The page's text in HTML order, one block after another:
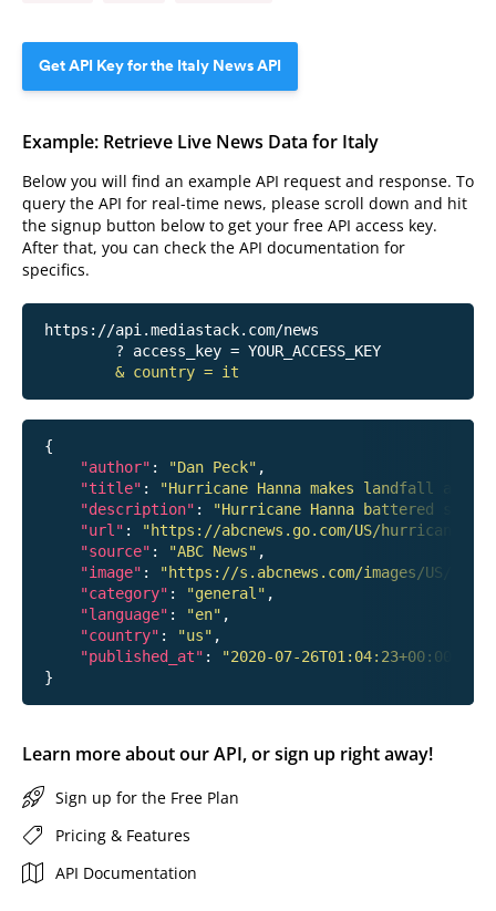
Get API Key for the Italy News API
Example: Retrieve Live News Data for Italy
Below you will find an example API request and response. To
query the API for real-time news, please scroll down and hit
the signup button below to get your free API access key.
After that, you can check the API documentation for
specifics.
https://api.mediastack.com/news
& country = it
{
"author" : "Dan Peck" ,
"title" :
"Hurricane Hanna makes landfall
"description" :
"Hurricane Hanna battered
"url" :
"https://abcnews.go.com/US/hurricane-
"source" : "ABC News" ,
"image" :
"https://s.abcnews.com/images/US/
"category" : "general" ,
"language" : "en" ,
"country" : "us" ,
"published_at" :
"2020-07-26T01:04:23+00:00"
Learn more about our API, or sign up right away!
Sign up for the Free Plan
Pricing & Features
API Documentation